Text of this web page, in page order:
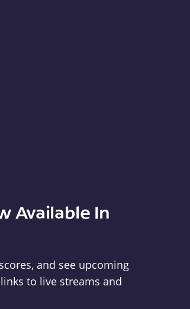
Available In
and see upcoming
to live streams and